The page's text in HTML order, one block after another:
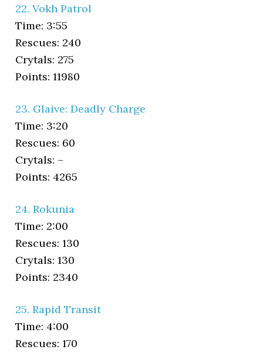
22. Vokh Patrol
Time: 3:55
Rescues: 240
Crytals: 275
Points: 11980
23. Glaive: Deadly Charge
Time: 3:20
Rescues: 60
Crytals: –
Points: 4265
24. Rokunia
Time: 2:00
Rescues: 130
Crytals: 130
Points: 2340
25. Rapid Transit
Time: 4:00
Rescues: 170